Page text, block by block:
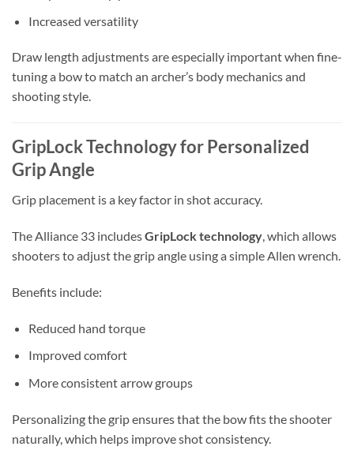
Increased versatility
Draw length adjustments are especially important when fine-
tuning a bow to match an archer’s body mechanics and
shooting style.
GripLock Technology for Personalized
Grip Angle
Grip placement is a key factor in shot accuracy.
The Alliance 33 includesGripLock technology, which allows
shooters to adjust the grip angle using a simple Allen wrench.
Benefits include:
Reduced hand torque
Improved comfort
More consistent arrow groups
Personalizing the grip ensures that the bow fits the shooter
naturally, which helps improve shot consistency.